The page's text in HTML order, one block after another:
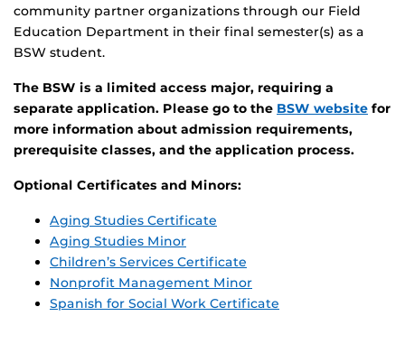
community partner organizations through our Field
Education Department in their final semester(s) as a
BSW student.
The BSW is a limited access major, requiring a
separate application. Please go to the BSW website for
more information about admission requirements,
prerequisite classes, and the application process.
Optional Certificates and Minors:
Aging Studies Certificate
Aging Studies Minor
Children’s Services Certificate
Nonprofit Management Minor
Spanish for Social Work Certificate